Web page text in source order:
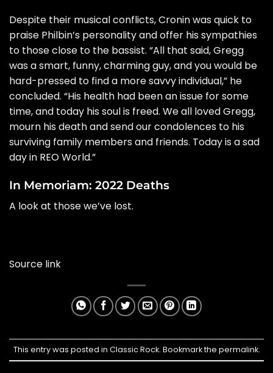
Despite their musical conflicts, Cronin was quick to
praise Philbin’s personality and offer his sympathies
to those close to the bassist. “All that said, Gregg
was a smart, funny, charming guy, and you would be
hard-pressed to find a more savvy individual,” he
concluded. “His health had been an issue for some
time, and today his soul is freed. We all loved Gregg,
mourn his death and send our condolences to his
surviving family members and friends. Today is a sad
day in REO World.”
In Memoriam: 2022 Deaths
A look at those we’ve lost.
Source link
This entry was posted in Classic Rock. Bookmark the permalink.